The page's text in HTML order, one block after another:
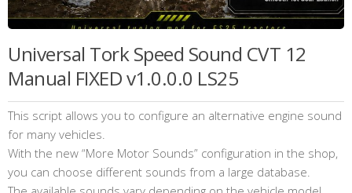
Universal Tork Speed Sound CVT 12
Manual FIXED v1.0.0.0 LS25
This script allows you to configure an alternative engine sound
for many vehicles.
With the new “More Motor Sounds” configuration in the shop,
you can choose different sounds from a large database.